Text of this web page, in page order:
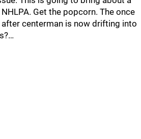
Get the popcorn. The once
centerman is now drifting into